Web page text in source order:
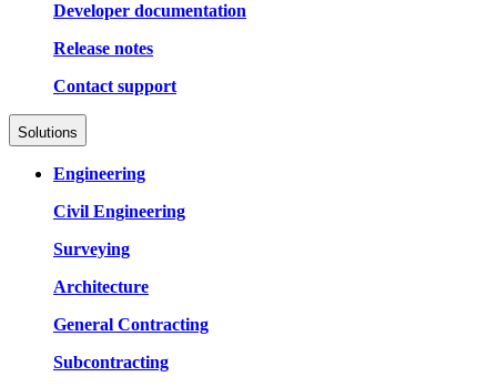
Developer documentation
Release notes
Contact support
Solutions
Engineering
Civil Engineering
Surveying
Architecture
General Contracting
Subcontracting